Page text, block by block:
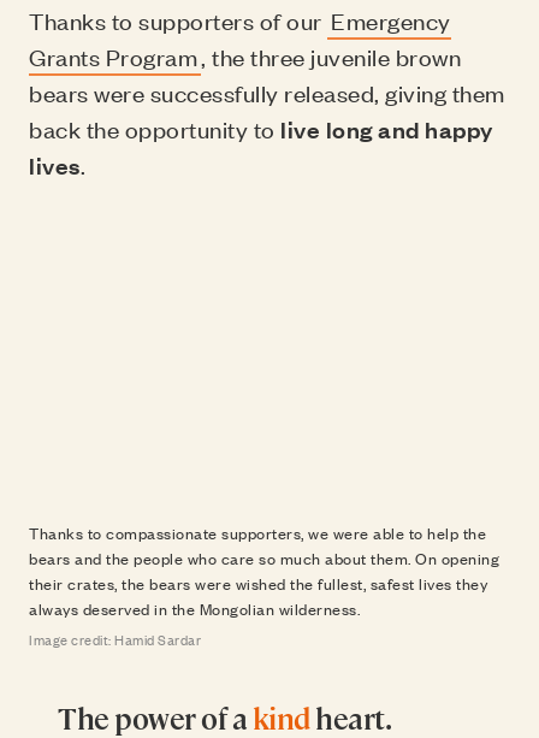
Thanks to supporters of our Emergency
Grants Program , the three juvenile brown
bears were successfully released, giving them
back the opportunity to live long and happy
lives
Thanks to compassionate supporters, we were able to help the
bears and the people who care so much about them. On opening
their crates, the bears were wished the fullest, safest lives they
always deserved in the Mongolian wilderness.
Image credit: Hamid Sardar
The power of akindheart.